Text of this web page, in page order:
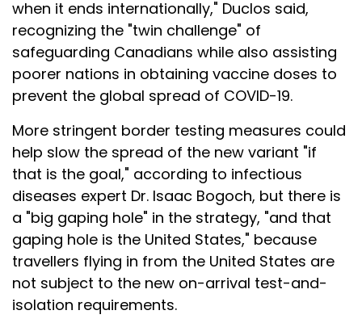
when it ends internationally," Duclos said,
recognizing the "twin challenge" of
safeguarding Canadians while also assisting
poorer nations in obtaining vaccine doses to
prevent the global spread of COVID-19.
More stringent border testing measures could
help slow the spread of the new variant "if
that is the goal," according to infectious
diseases expert Dr. Isaac Bogoch, but there is
a "big gaping hole" in the strategy, "and that
gaping hole is the United States," because
travellers flying in from the United States are
not subject to the new on-arrival test-and-
isolation requirements.